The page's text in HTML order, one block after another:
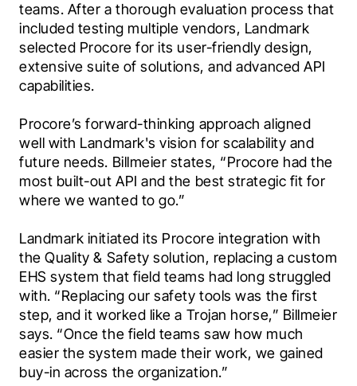
teams. After a thorough evaluation process that
included testing multiple vendors, Landmark
selected Procore for its user-friendly design,
extensive suite of solutions, and advanced API
capabilities.
Procore’s forward-thinking approach aligned
well with Landmark's vision for scalability and
future needs. Billmeier states, “Procore had the
most built-out API and the best strategic fit for
where we wanted to go.”
Landmark initiated its Procore integration with
the Quality & Safety solution, replacing a custom
EHS system that field teams had long struggled
with. “Replacing our safety tools was the first
step, and it worked like a Trojan horse,” Billmeier
says. “Once the field teams saw how much
easier the system made their work, we gained
buy-in across the organization.”